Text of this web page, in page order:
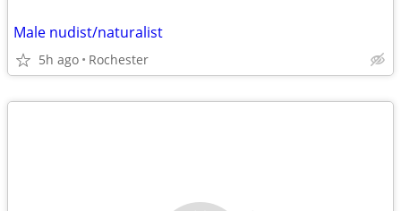
Male nudist/naturalist
5h ago Rochester